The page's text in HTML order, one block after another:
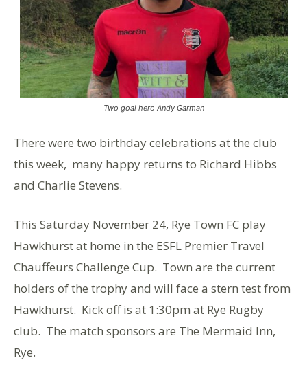
Two goal hero Andy Garman
There were two birthday celebrations at the club
this week, many happy returns to Richard Hibbs
and Charlie Stevens.
This Saturday November 24, Rye Town FC play
Hawkhurst at home in the ESFL Premier Travel
Chauffeurs Challenge Cup. Town are the current
holders of the trophy and will face a stern test from
Hawkhurst. Kick off is at 1:30pm at Rye Rugby
club. The match sponsors are The Mermaid Inn,
Rye.